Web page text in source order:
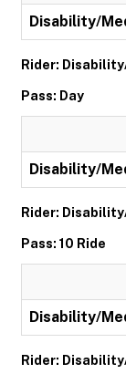
Disability/
Rider:
Pass: Day
Disability/
Rider:
Pass: 10 Ride
Disability/
Rider: